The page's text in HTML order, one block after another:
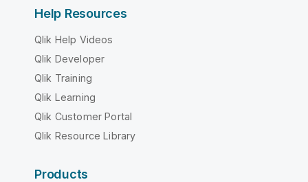
Help Resources
Qlik Help Videos
Qlik Developer
Qlik Training
Qlik Learning
Qlik Customer Portal
Qlik Resource Library
Products